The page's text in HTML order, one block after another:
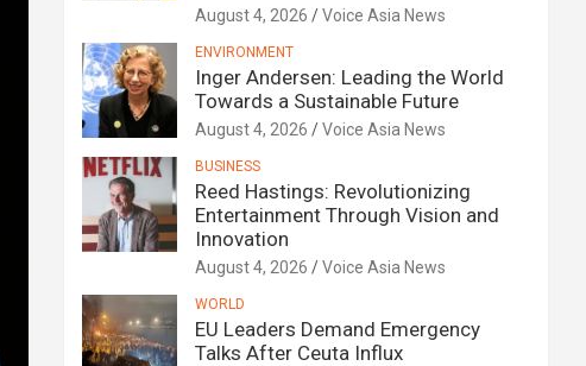
August 4, 2026 Voice Asia News
ENVIRONMENT
Inger Andersen: Leading the World
Towards a Sustainable Future
August 4, 2026 Voice Asia News
BUSINESS
Reed Hastings: Revolutionizing
Entertainment Through Vision and
Innovation
August 4, 2026 Voice Asia News
WORLD
EU Leaders Demand Emergency
Talks After Ceuta Influx